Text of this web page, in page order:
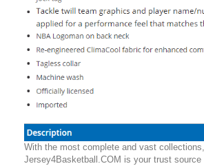
With the most complete and vast collections,
Jersey4Basketball.COM is your trust source